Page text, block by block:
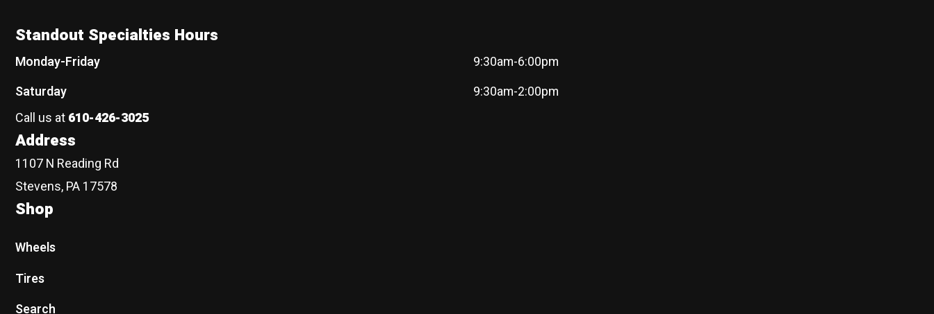
Standout Specialties Hours
Monday-Friday
9:30am-6:00pm
Saturday
9:30am-2:00pm
Call us at610-426-3025
Address
1107 N Reading Rd
Stevens, PA 17578
Shop
Wheels
Tires
Search